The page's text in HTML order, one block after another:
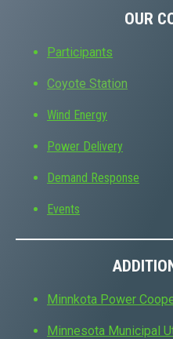
OUR
Participants
Coyote Station
Wind Energy
Power Delivery
Demand Response
Events
Minnkota Power
Minnesota Municipal